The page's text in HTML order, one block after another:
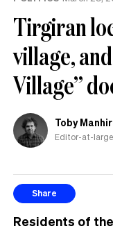
Tirgiran
village,
Village”
Toby
Editor-at-large
Share
Residents of